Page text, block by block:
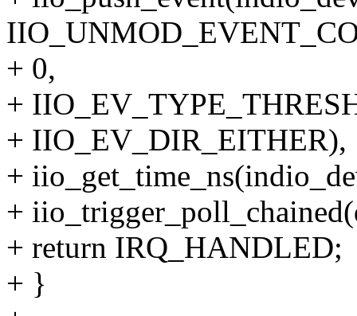
+ 0,
+
+ IIO_EV_DIR_EITHER),
+
+
+ return IRQ_HANDLED;
+ }